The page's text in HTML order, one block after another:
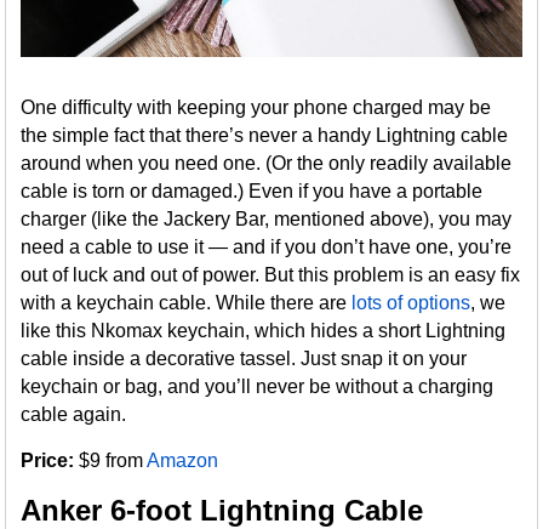
One difficulty with keeping your phone charged may be
the simple fact that there’s never a handy Lightning cable
around when you need one. (Or the only readily available
cable is torn or damaged.) Even if you have a portable
charger (like the Jackery Bar, mentioned above), you may
need a cable to use it — and if you don’t have one, you’re
out of luck and out of power. But this problem is an easy fix
with a keychain cable. While there are lots of options, we
like this Nkomax keychain, which hides a short Lightning
cable inside a decorative tassel. Just snap it on your
keychain or bag, and you’ll never be without a charging
cable again.
Price: $9 fromAmazon
Anker 6-foot Lightning Cable